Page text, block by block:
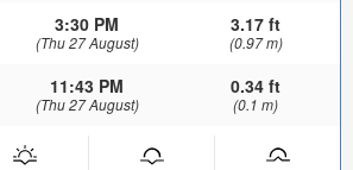
3:30 PM
(Thu 27 August)
3.17 ft
(0.97 m)
11:43 PM
(Thu 27 August)
0.34 ft
(0.1 m)